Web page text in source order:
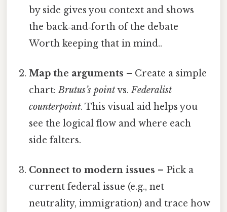
by side gives you context and shows
the back‑and‑forth of the debate
Worth keeping that in mind..
Map the arguments – Create a simple
chart:Brutus’s pointvs.Federalist
counterpoint. This visual aid helps you
see the logical flow and where each
side falters.
Connect to modern issues – Pick a
current federal issue (e.g., net
neutrality, immigration) and trace how